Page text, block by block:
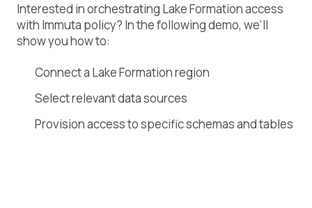
Interested in orchestrating Lake Formation access
with Immuta policy? In the following demo, we’ll
show you how to:
Connect a Lake Formation region
Select relevant data sources
Provision access to specific schemas and tables